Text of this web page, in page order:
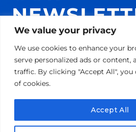
We value your privacy
We use cookies to enhance your
serve personalized ads or content,
traffic. By clicking "Accept All",
of cookies.
Accept All
AND GET
YOUR
PURCHASE!